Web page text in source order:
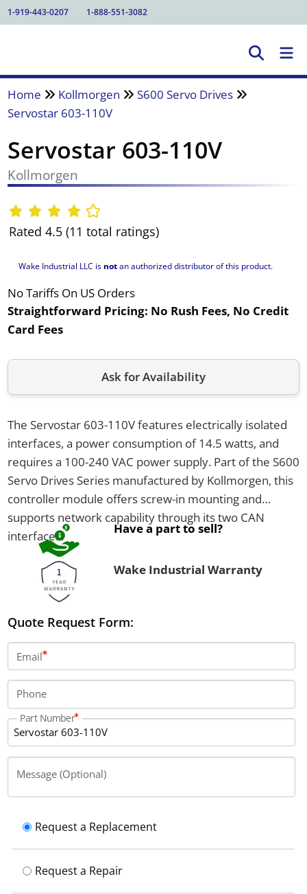
1-919-443-0207 1-888-551-3082
Home Kollmorgen
S600 Servo Drives
Servostar 603-110V
Servostar 603-110V
Kollmorgen
Rated 4.5 (11 total ratings)
Wake Industrial LLC is notan authorized distributor of this product.
No Tariffs On US Orders
Straightforward Pricing: No Rush Fees, No Credit
Card Fees
Ask for Availability
The Servostar 603-110V features electrically isolated
interfaces, a power consumption of 14.5 watts, and
requires a 100-240 VAC power supply. Part of the S600
Servo Drives Series manufactured by Kollmorgen, this
controller module offers screw-in mounting and
supports network capability through its two CAN
interfaces.
Have a part to sell?
Wake Industrial Warranty
Quote Request Form:
Email
Phone
Part Number
Message (Optional)
Request a Replacement
Request a Repair